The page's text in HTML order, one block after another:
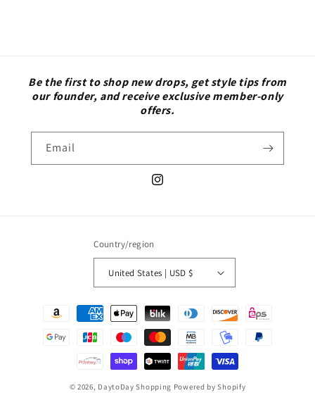
Be the first to shop new drops, get style tips from
our founder, and receive exclusive member-only
offers.
Email
Instagram
Country/region
United States | USD $
Payment
© 2026, DaytoDay Shopping Powered by Shopify